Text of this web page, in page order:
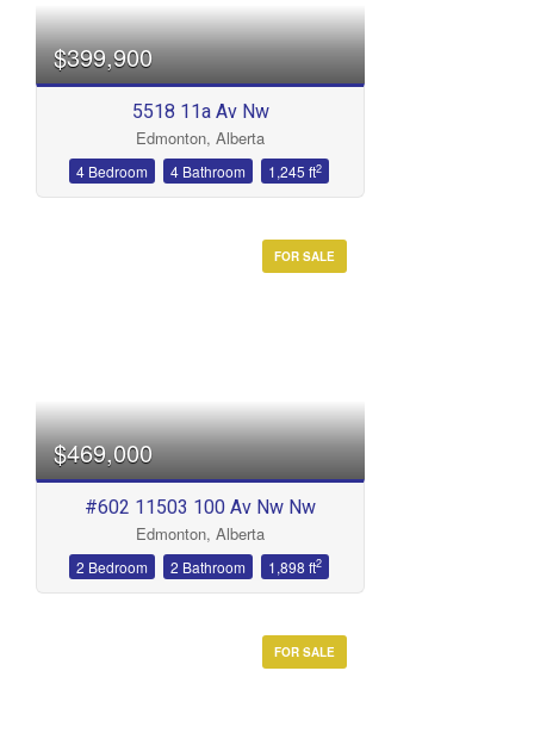
$399,900
5518 11a Av Nw
Edmonton, Alberta
4 Bedroom 4 Bathroom 1,245 ft2
FOR SALE
$469,000
#602 11503 100 Av Nw Nw
Edmonton, Alberta
2 Bedroom 2 Bathroom 1,898 ft2
FOR SALE